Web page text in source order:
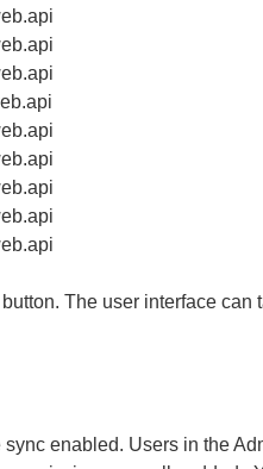
The user interface can
enabled. Users in the